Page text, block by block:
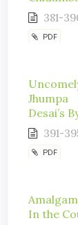
381-
PDF
Desai’s
391-
PDF
In the